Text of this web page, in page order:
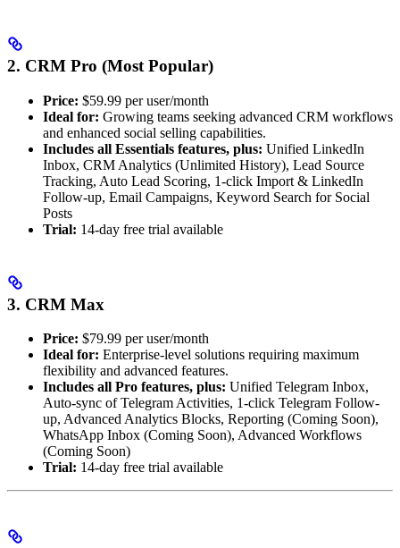
2. CRM Pro (Most Popular)
Price: $59.99 per user/month
Ideal for: Growing teams seeking advanced CRM workflows
and enhanced social selling capabilities.
Includes all Essentials features, plus: Unified LinkedIn
Inbox, CRM Analytics (Unlimited History), Lead Source
Tracking, Auto Lead Scoring, 1-click Import & LinkedIn
Follow-up, Email Campaigns, Keyword Search for Social
Posts
Trial: 14-day free trial available
3. CRM Max
Price: $79.99 per user/month
Ideal for: Enterprise-level solutions requiring maximum
flexibility and advanced features.
Includes all Pro features, plus: Unified Telegram Inbox,
Auto-sync of Telegram Activities, 1-click Telegram Follow-
up, Advanced Analytics Blocks, Reporting (Coming Soon),
WhatsApp Inbox (Coming Soon), Advanced Workflows
(Coming Soon)
Trial: 14-day free trial available